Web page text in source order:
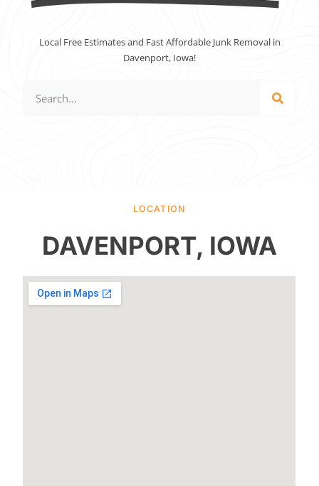
Local Free Estimates and Fast Affordable Junk Removal in
Davenport, Iowa!
LOCATION
DAVENPORT, IOWA